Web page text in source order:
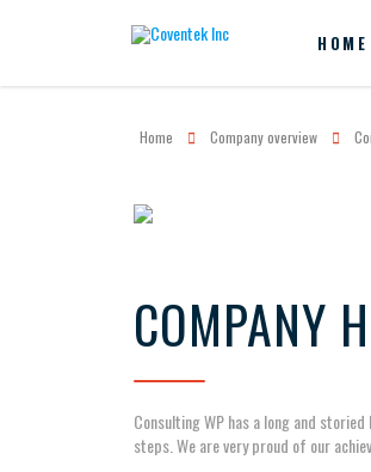
HOME
Home Company overview
COMPANY
Consulting WP has a long and
steps. We are very proud of our